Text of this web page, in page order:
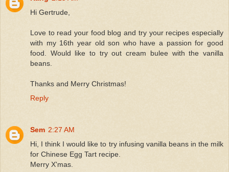
Hi Gertrude,
Love to read your food blog and try your recipes especially
with my 16th year old son who have a passion for good
food. Would like to try out cream bulee with the vanilla
beans.
Thanks and Merry Christmas!
Reply
Sem 2:27 AM
Hi, I think I would like to try infusing vanilla beans in the milk
for Chinese Egg Tart recipe.
Merry X'mas.